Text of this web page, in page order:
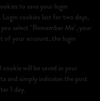
to save your login
cookies last for two days,
select "Remember Me", your
of your account, the login
will be saved in your
and simply indicates the post
1 day.